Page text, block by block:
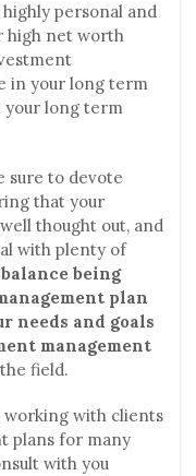
personal and
high net worth
in your long term
your long term
sure to devote
that your
thought out, and
with plenty of
being
plan
needs and goals
management
field.
working with clients
plans for many
with you